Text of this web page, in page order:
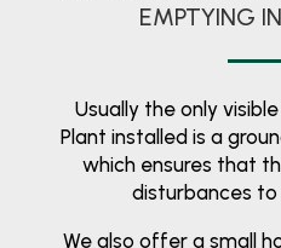
EMPTYING
Usually the only
Plant installed is a
which ensures that
disturbances
We also offer a small